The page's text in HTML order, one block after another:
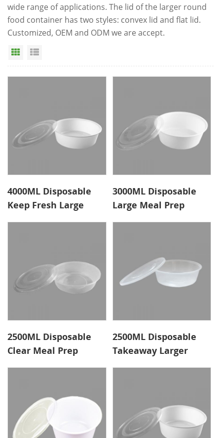
wide range of applications. The lid of the larger round
food container has two styles: convex lid and flat lid.
Customized, OEM and ODM we are accept.
Grid View
4000ML Disposable
Keep Fresh Large
3000ML Disposable
Large Meal Prep
2500ML Disposable
Clear Meal Prep
2500ML Disposable
Takeaway Larger